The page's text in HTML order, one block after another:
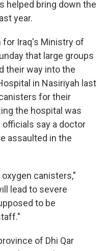
helped bring down the
year.
for Iraq's Ministry of
that large groups
their way into the
in Nasiriyah last
for their
the hospital was
say a doctor
assaulted in the
canisters,"
lead to severe
to be
of Dhi Qar